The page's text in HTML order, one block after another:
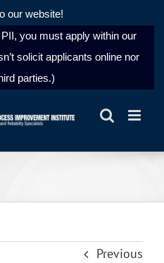
our website!
you must apply within our
solicit applicants online nor
parties.)
Previous